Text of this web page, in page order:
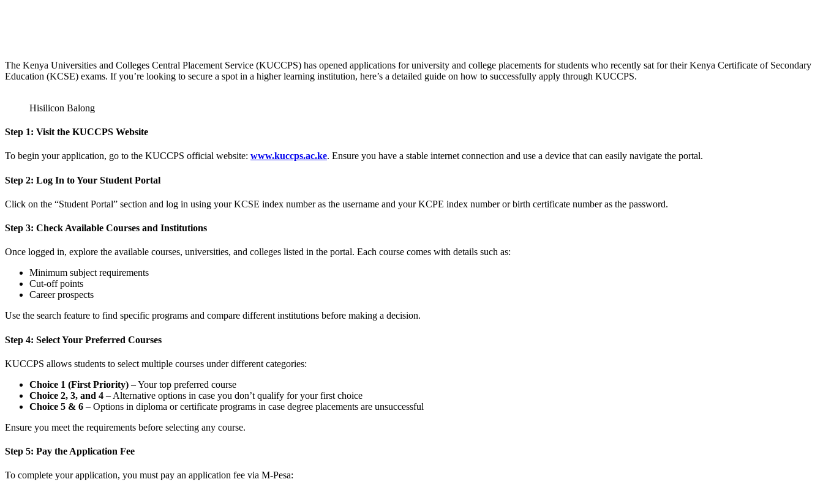
The Kenya Universities and Colleges Central Placement Service (KUCCPS) has opened applications for university and college placements for students who recently sat for their Kenya Certificate of Secondary
Education (KCSE) exams. If you’re looking to secure a spot in a higher learning institution, here’s a detailed guide on how to successfully apply through KUCCPS.
Hisilicon Balong
Step 1: Visit the KUCCPS Website
To begin your application, go to the KUCCPS official website: www.kuccps.ac.ke. Ensure you have a stable internet connection and use a device that can easily navigate the portal.
Step 2: Log In to Your Student Portal
Click on the “Student Portal” section and log in using your KCSE index number as the username and your KCPE index number or birth certificate number as the password.
Step 3: Check Available Courses and Institutions
Once logged in, explore the available courses, universities, and colleges listed in the portal. Each course comes with details such as:
Minimum subject requirements
Cut-off points
Career prospects
Use the search feature to find specific programs and compare different institutions before making a decision.
Step 4: Select Your Preferred Courses
KUCCPS allows students to select multiple courses under different categories:
Choice 1 (First Priority) – Your top preferred course
Choice 2, 3, and 4 – Alternative options in case you don’t qualify for your first choice
Choice 5 & 6 – Options in diploma or certificate programs in case degree placements are unsuccessful
Ensure you meet the requirements before selecting any course.
Step 5: Pay the Application Fee
To complete your application, you must pay an application fee via M-Pesa: